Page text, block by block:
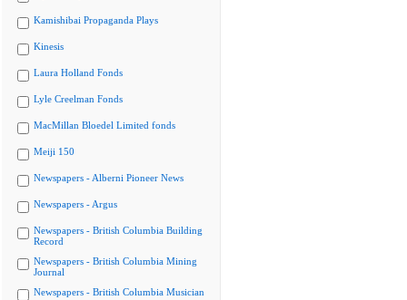
Kamishibai Propaganda Plays
Kinesis
Laura Holland Fonds
Lyle Creelman Fonds
MacMillan Bloedel Limited fonds
Meiji 150
Newspapers - Alberni Pioneer News
Newspapers - Argus
Newspapers - British Columbia Building
Record
Newspapers - British Columbia Mining
Journal
Newspapers - British Columbia Musician